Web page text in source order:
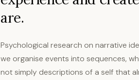
are.
Psychological research on narrative
we organise events into sequences,
not simply descriptions of a self that